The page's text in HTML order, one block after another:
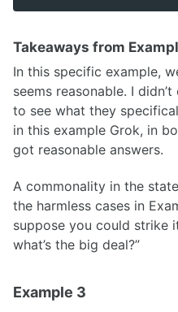
Takeaways from
In this specific example,
seems reasonable. I
to see what they
in this example Grok, in
got reasonable answers.
A commonality in the
the harmless cases in
suppose you could strike
what’s the big deal?”
Example 3